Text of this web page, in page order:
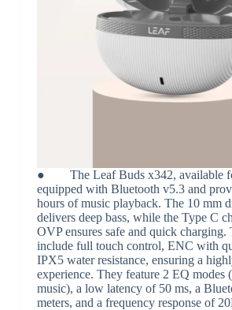
● The Leaf Buds x342, available
equipped with Bluetooth v5.3 and
hours of music playback. The 10 mm
delivers deep bass, while the Type C
OVP ensures safe and quick charging.
include full touch control, ENC with
IPX5 water resistance, ensuring a
experience. They feature 2 EQ modes
music), a low latency of 50 ms, a
meters, and a frequency response of